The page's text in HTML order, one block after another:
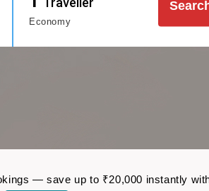
Economy
— save up to ₹20,000 instantly